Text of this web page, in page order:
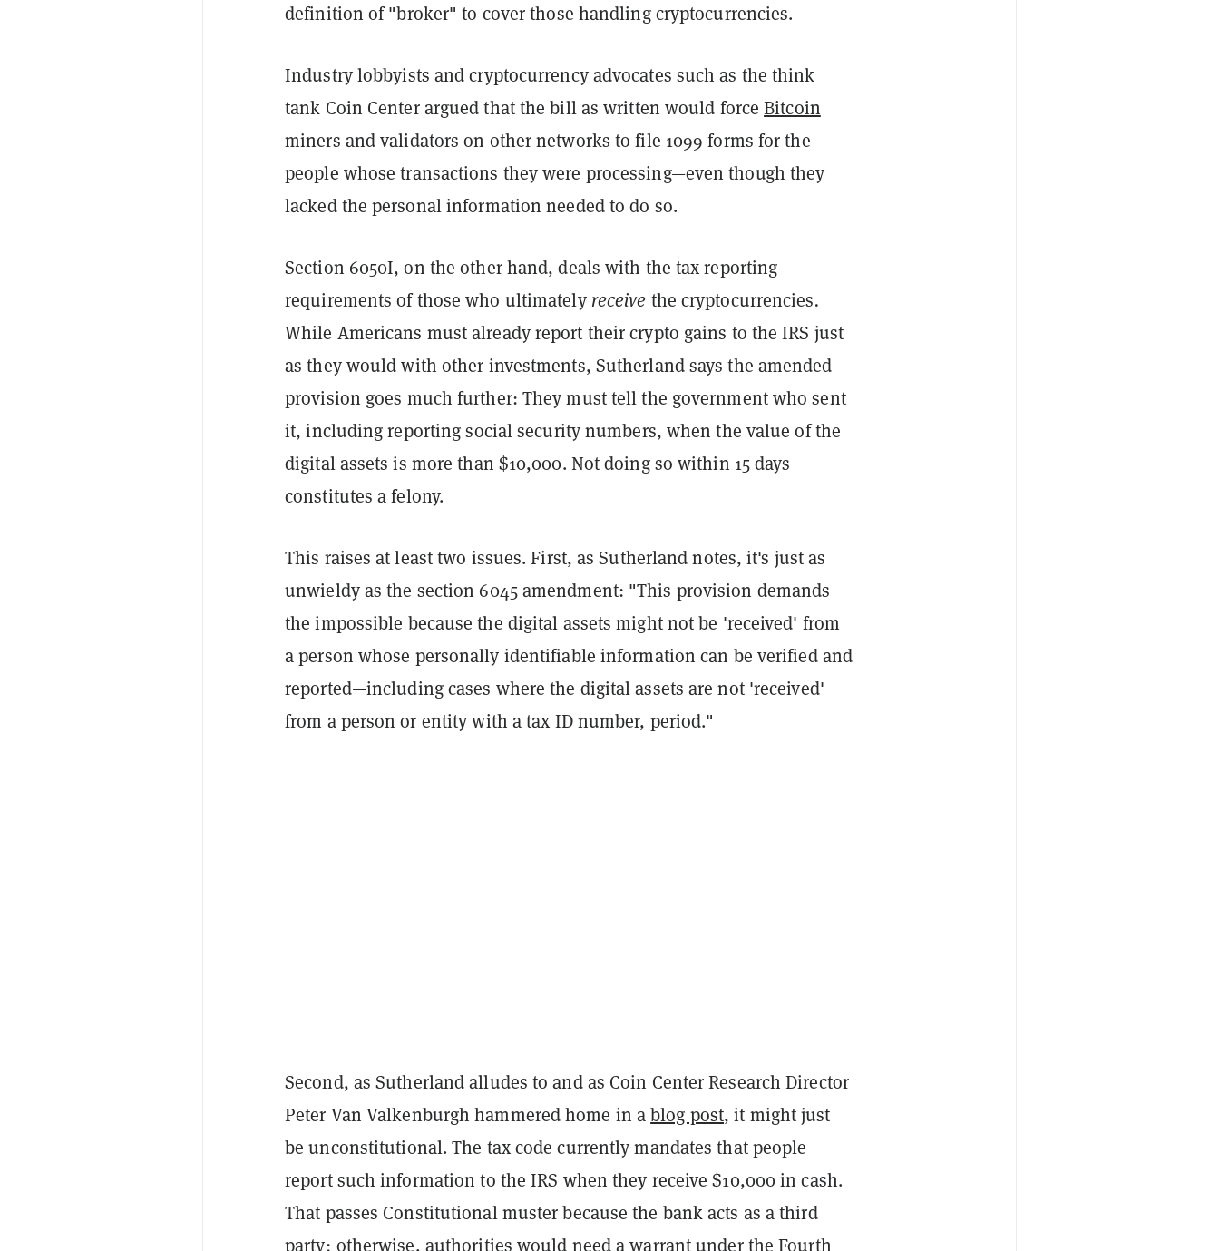
definition of "broker" to cover those handling cryptocurrencies.
Industry lobbyists and cryptocurrency advocates such as the think
tank Coin Center argued that the bill as written would forceBitcoin
miners and validators on other networks to file 1099 forms for the
people whose transactions they were processing—even though they
lacked the personal information needed to do so.
Section 6050I, on the other hand, deals with the tax reporting
requirements of those who ultimately receive the cryptocurrencies.
While Americans must already report their crypto gains to the IRS just
as they would with other investments, Sutherland says the amended
provision goes much further: They must tell the government who sent
it, including reporting social security numbers, when the value of the
digital assets is more than $10,000. Not doing so within 15 days
constitutes a felony.
This raises at least two issues. First, as Sutherland notes, it's just as
unwieldy as the section 6045 amendment: "This provision demands
the impossible because the digital assets might not be 'received' from
a person whose personally identifiable information can be verified and
reported—including cases where the digital assets are not 'received'
from a person or entity with a tax ID number, period."
Second, as Sutherland alludes to and as Coin Center Research Director
Peter Van Valkenburgh hammered home in ablog post, it might just
be unconstitutional. The tax code currently mandates that people
report such information to the IRS when they receive $10,000 in cash.
That passes Constitutional muster because the bank acts as a third
party; otherwise, authorities would need a warrant under the Fourth